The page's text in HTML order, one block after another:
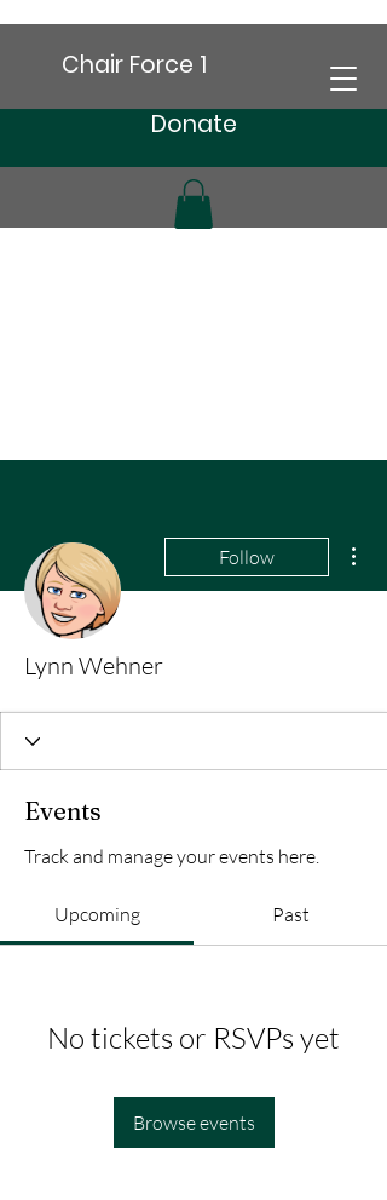
Chair Force 1
Donate
Follow
Lynn Wehner
Events
Track and manage your events here.
Upcoming Past
No tickets or RSVPs yet
Browse events